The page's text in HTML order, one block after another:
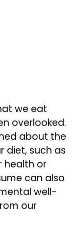
we eat
overlooked.
about the
diet, such as
health or
can also
well-
our